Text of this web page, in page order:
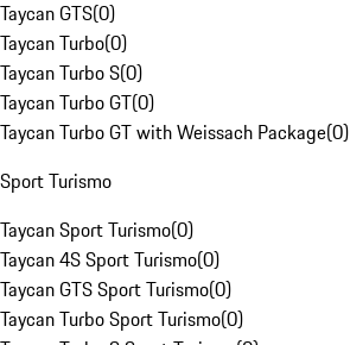
Taycan GTS(0)
Taycan Turbo(0)
Taycan Turbo S(0)
Taycan Turbo GT(0)
Taycan Turbo GT with Weissach Package(0)
Sport Turismo
Taycan Sport Turismo(0)
Taycan 4S Sport Turismo(0)
Taycan GTS Sport Turismo(0)
Taycan Turbo Sport Turismo(0)